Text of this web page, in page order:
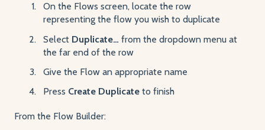
On the Flows screen, locate the row
representing the flow you wish to duplicate
Select Duplicate… from the dropdown menu at
the far end of the row
Give the Flow an appropriate name
Press Create Duplicate to finish
From the Flow Builder: